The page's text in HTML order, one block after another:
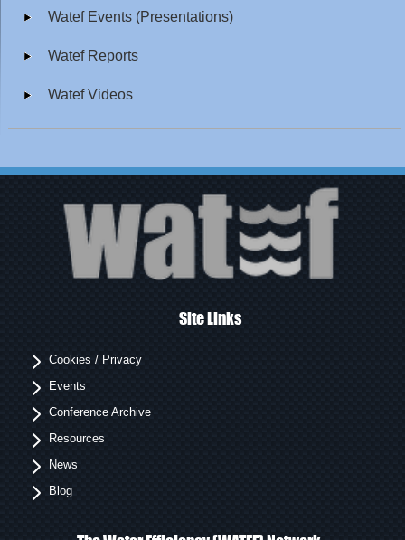
Watef Events (Presentations)
Watef Reports
Watef Videos
Site Links
Cookies / Privacy
Events
Conference Archive
Resources
News
Blog